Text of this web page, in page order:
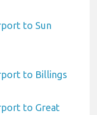
to Sun
to Billings
to Great